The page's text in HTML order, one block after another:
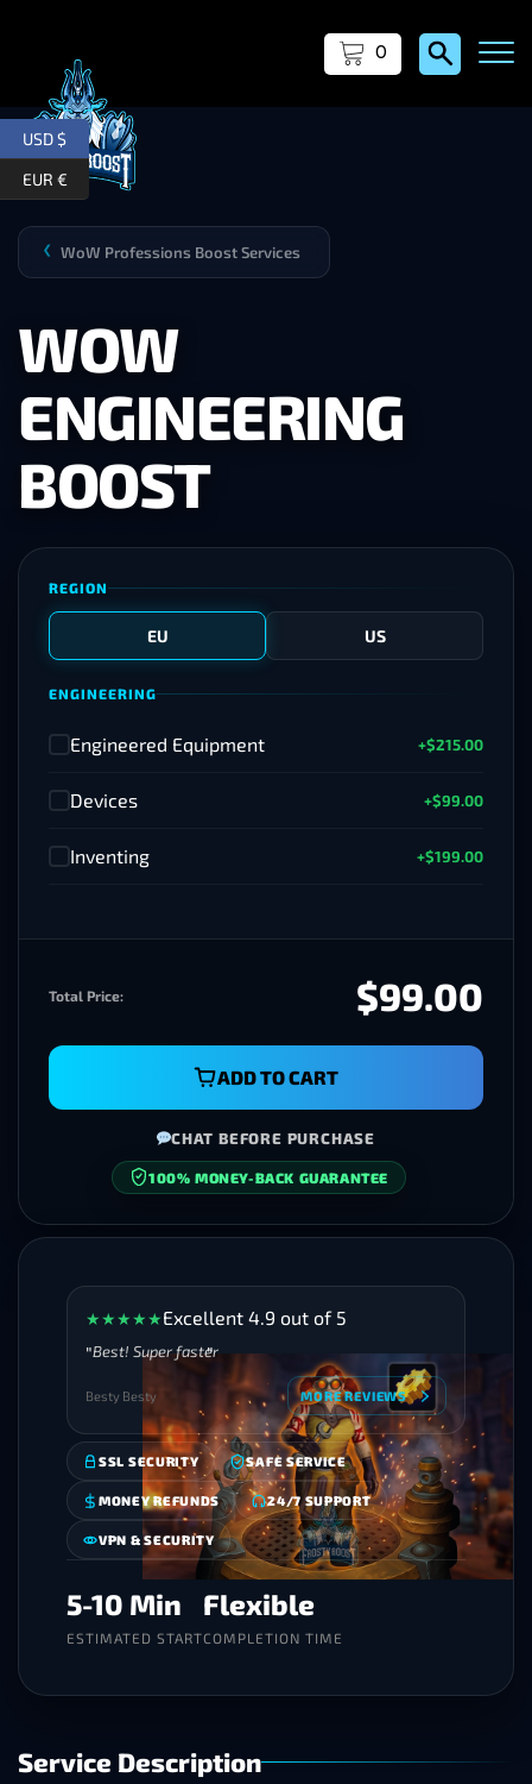
0
WoW Professions Boost Services
❯
WOW
ENGINEERING
BOOST
★★★★★Excellent 4.9 out of 5
Best! Super faster
Besty Besty MORE REVIEWS
SSL SECURITY SAFE SERVICE
MONEY REFUNDS 24/7 SUPPORT
VPN & SECURITY
5-10 Min
ESTIMATED START
Flexible
COMPLETION TIME
Service Description
REGION
EU US
ENGINEERING
Engineered Equipment +$215.00
Devices +$99.00
Inventing +$199.00
Total Price: $99.00
ADD TO CART
CHAT BEFORE PURCHASE
SECURE CHECKOUT
USD $
EUR €